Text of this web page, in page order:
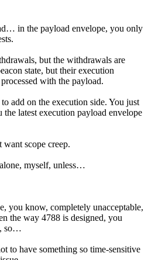
in the payload envelope, you only
but the withdrawals are
state, but their execution
with the payload.
add on the execution side. You just
latest execution payload envelope
scope creep.
myself, unless…
you know, completely unacceptable,
the way 4788 is designed, you
so…
to have something so time-sensitive